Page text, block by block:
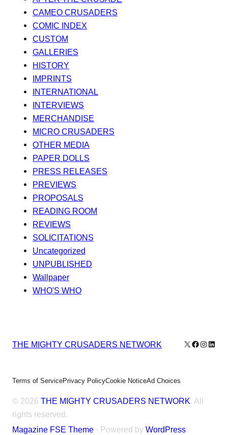
CAMEO CRUSADERS
COMIC INDEX
CUSTOM
GALLERIES
HISTORY
IMPRINTS
INTERNATIONAL
INTERVIEWS
MERCHANDISE
MICRO CRUSADERS
OTHER MEDIA
PAPER DOLLS
PRESS RELEASES
PREVIEWS
PROPOSALS
READING ROOM
REVIEWS
SOLICITATIONS
Uncategorized
UNPUBLISHED
Wallpaper
WHO'S WHO
THE MIGHTY CRUSADERS NETWORK X Facebook
Terms of ServicePrivacy PolicyCookie NoticeAd Choices
© 2026 THE MIGHTY CRUSADERS NETWORK . All
rights reserved.
Magazine FSE Theme ⋅ Powered by WordPress